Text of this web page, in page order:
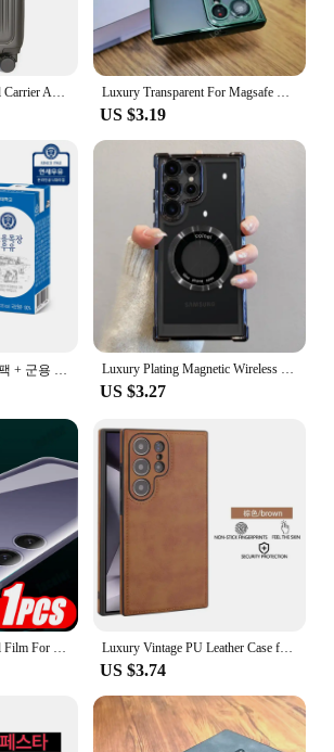
S01 20 24 28inch Travel Carrier ABS Expand Domestic AS bag for luggage Small Trolley Suit Case TSALOCK Kerry light business trip large capacity travel bag with wheels hard case lightweight expandable bag Luxury Transparent For Magsafe Wireless Case For Samsung Galaxy S24 S23 S22 S21 Ultra Plus S 24 Glass Lens Full Protection Cover
US $3.19
연세 전용목장우유 24팩 + 군용 핫팩 1팩 증정행사 Luxury Plating Magnetic Wireless Charge Case For Samsung S24 Ultra S23 FE S22 Plus Clear Shockproof Camera Protection Soft Cover
US $3.27
1-3PCS Back Cover Gel Film For Samsung Galaxy S24 Ultra S23 Fe S22+ S21 5G S20 Plus Soft Hydrogel Safety Film S24Ultra S 24 23 Luxury Vintage PU Leather Case for Samsung S23 Ultra S24 Plus S24Ultra S23Ultra Slim Camera Shockproof Soft Bumper Back Cover
US $3.74